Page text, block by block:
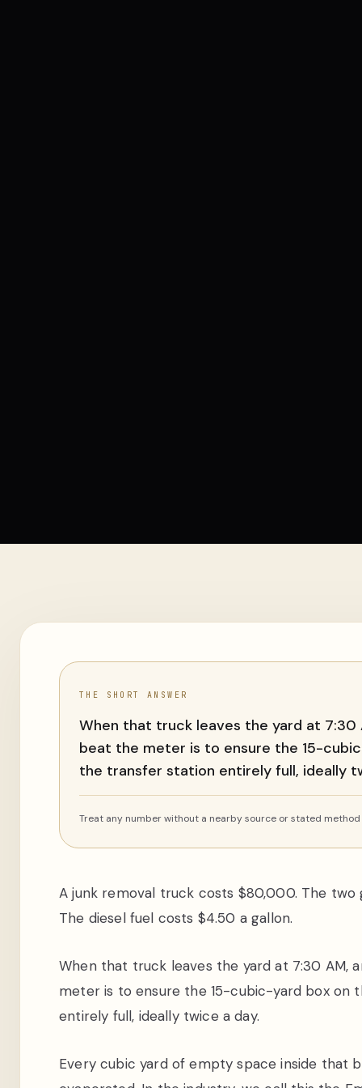
THE SHORT ANSWER
When that truck leaves the yard at
beat the meter is to ensure the 15-
the transfer station entirely full, ideally
Treat any number without a nearby source or stated
A junk removal truck costs $80,000. The
The diesel fuel costs $4.50 a gallon.
When that truck leaves the yard at 7:30 AM,
meter is to ensure the 15-cubic-yard box
entirely full, ideally twice a day.
Every cubic yard of empty space inside that